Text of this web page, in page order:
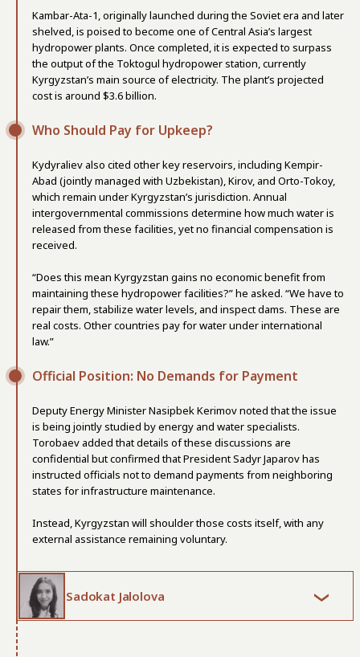
Kambar-Ata-1, originally launched during the Soviet era and later
shelved, is poised to become one of Central Asia’s largest
hydropower plants. Once completed, it is expected to surpass
the output of the Toktogul hydropower station, currently
Kyrgyzstan’s main source of electricity. The plant’s projected
cost is around $3.6 billion.
Who Should Pay for Upkeep?
Kydyraliev also cited other key reservoirs, including Kempir-
Abad (jointly managed with Uzbekistan), Kirov, and Orto-Tokoy,
which remain under Kyrgyzstan’s jurisdiction. Annual
intergovernmental commissions determine how much water is
released from these facilities, yet no financial compensation is
received.
“Does this mean Kyrgyzstan gains no economic benefit from
maintaining these hydropower facilities?” he asked. “We have to
repair them, stabilize water levels, and inspect dams. These are
real costs. Other countries pay for water under international
law.”
Official Position: No Demands for Payment
Deputy Energy Minister Nasipbek Kerimov noted that the issue
is being jointly studied by energy and water specialists.
Torobaev added that details of these discussions are
confidential but confirmed that President Sadyr Japarov has
instructed officials not to demand payments from neighboring
states for infrastructure maintenance.
Instead, Kyrgyzstan will shoulder those costs itself, with any
external assistance remaining voluntary.
Sadokat Jalolova